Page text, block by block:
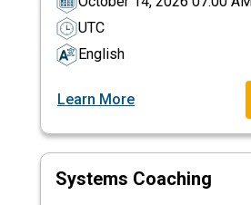
UTC
English
Learn More
Systems Coaching